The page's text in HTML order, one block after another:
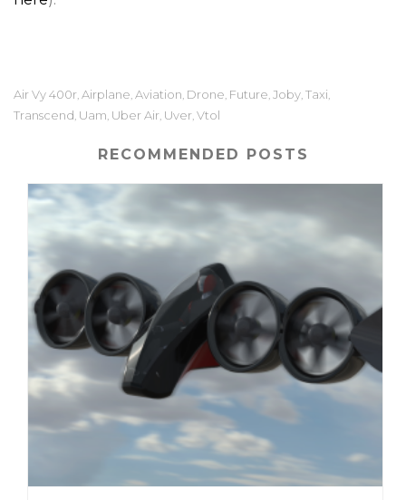
Air Vy 400r Airplane Aviation Drone Future Joby Taxi
Transcend Uam Uber Air Uver Vtol
RECOMMENDED POSTS